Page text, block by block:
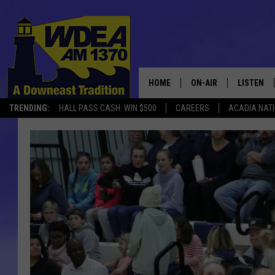
TRENDING: HALL PASS CASH: WIN $500 CAREERS ACADIA
HOME ON-AIR
SCHEDULE
LISTEN
MOBILE